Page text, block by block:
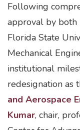
Following
approval by both
Florida State
Mechanical
institutional
redesignation as
and Aerospace
Kumar, chair,